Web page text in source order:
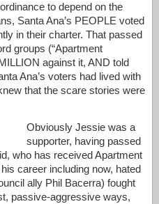
to depend on the
Santa Ana’s PEOPLE voted
in their charter. That passed
groups (“Apartment
against it, AND told
Ana’s voters had lived with
that the scare stories were
Obviously Jessie was a
supporter, having passed
who has received Apartment
career including now, hated
ally Phil Bacerra) fought
passive-aggressive ways,